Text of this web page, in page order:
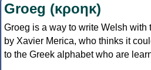
Groeg (κροηκ)
Groeg is a way to write Welsh
by Xavier Merica, who thinks it
to the Greek alphabet who are